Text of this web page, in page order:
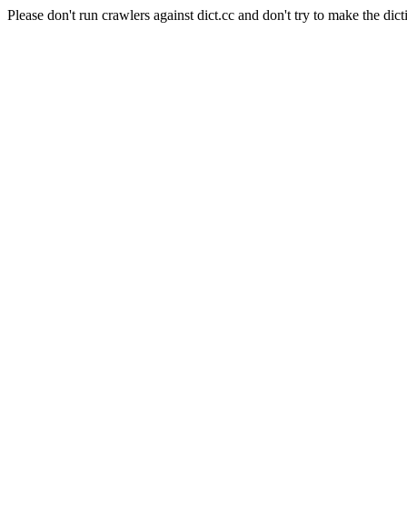
Please don't run crawlers against dict.cc and don't try to make the